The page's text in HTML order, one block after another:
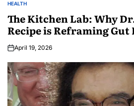
HEALTH
The Kitchen Lab: Why
Recipe is Reframing Gut
April 19, 2026